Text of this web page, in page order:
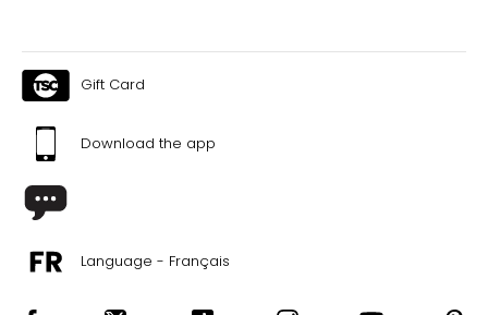
● 1 x Remote;
● 1 x ManualGift Card
Download the app
Language - Français